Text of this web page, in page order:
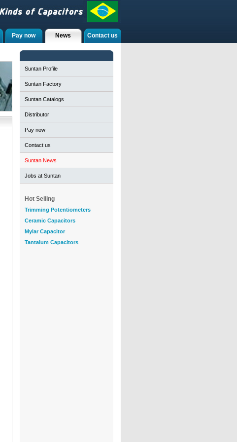
Contact us
News
Pay now
Suntan Profile
Suntan Factory
Suntan Catalogs
Distributor
Pay now
Contact us
Suntan News
Jobs at Suntan
Hot Selling
Trimming Potentiometers
Ceramic Capacitors
Mylar Capacitor
Tantalum Capacitors